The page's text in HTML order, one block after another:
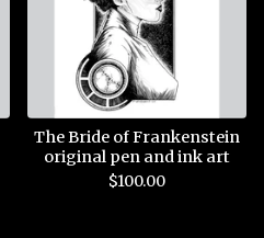
The Bride of Frankenstein
original pen and ink art
$100.00